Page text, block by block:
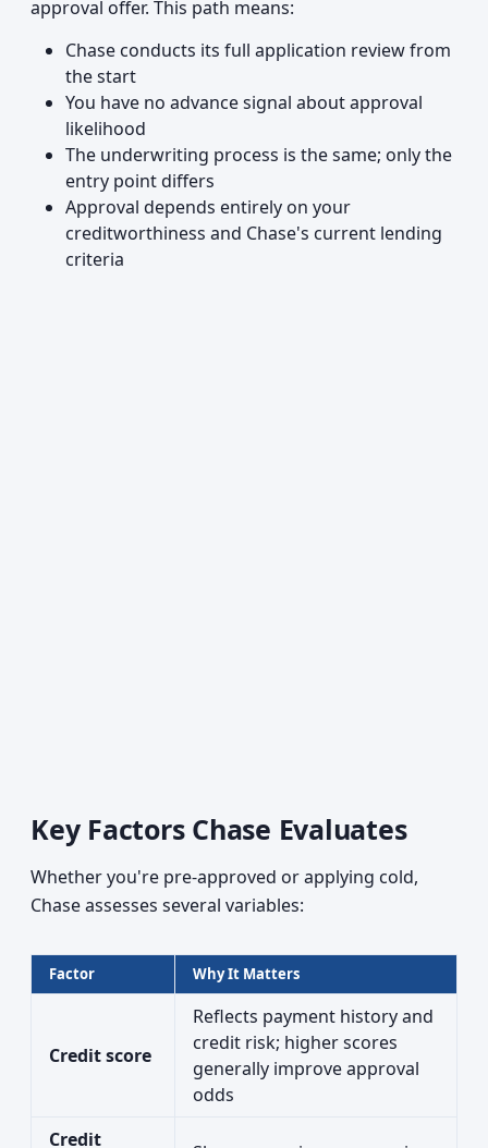
approval offer. This path means:
Chase conducts its full application review from
the start
You have no advance signal about approval
likelihood
The underwriting process is the same; only the
entry point differs
Approval depends entirely on your
creditworthiness and Chase's current lending
criteria
Key Factors Chase Evaluates
Whether you're pre-approved or applying cold,
Chase assesses several variables:
Factor Why It Matters
Credit score
Reflects payment history and
credit risk; higher scores
generally improve approval
odds
Credit